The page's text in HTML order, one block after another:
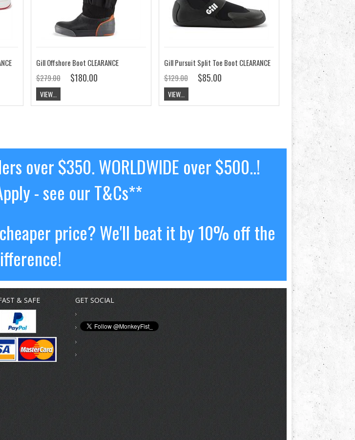
Gill Offshore Boot CLEARANCE
$279.00
$180.00
VIEW...
Gill Pursuit Split Toe Boot CLEARANCE
$129.00
$85.00
VIEW...
over $350. WORLDWIDE over $500..!
- see our T&Cs**
price? We'll beat it by 10% off the
& SAFE GET SOCIAL